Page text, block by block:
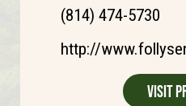
(814) 474-5730
http://
Visit